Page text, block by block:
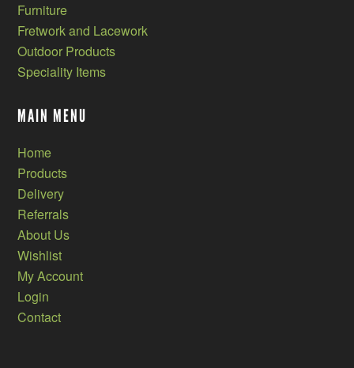
Furniture
Fretwork and Lacework
Outdoor Products
Speciality Items
MAIN MENU
Home
Products
Delivery
Referrals
About Us
Wishlist
My Account
Login
Contact